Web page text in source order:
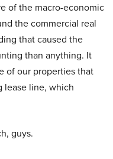
of the macro-economic
the commercial real
that caused the
than anything. It
of our properties that
lease line, which
guys.